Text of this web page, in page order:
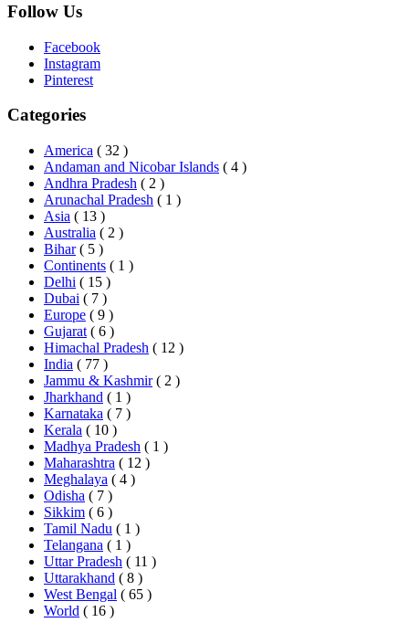
Follow Us
Facebook
Instagram
Pinterest
Categories
America ( 32 )
Andaman and Nicobar Islands ( 4 )
Andhra Pradesh ( 2 )
Arunachal Pradesh ( 1 )
Asia ( 13 )
Australia ( 2 )
Bihar ( 5 )
Continents ( 1 )
Delhi ( 15 )
Dubai ( 7 )
Europe ( 9 )
Gujarat ( 6 )
Himachal Pradesh ( 12 )
India ( 77 )
Jammu & Kashmir ( 2 )
Jharkhand ( 1 )
Karnataka ( 7 )
Kerala ( 10 )
Madhya Pradesh ( 1 )
Maharashtra ( 12 )
Meghalaya ( 4 )
Odisha ( 7 )
Sikkim ( 6 )
Tamil Nadu ( 1 )
Telangana ( 1 )
Uttar Pradesh ( 11 )
Uttarakhand ( 8 )
West Bengal ( 65 )
World ( 16 )